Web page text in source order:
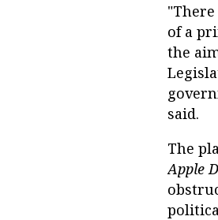
of a
the
said.
The
Apple